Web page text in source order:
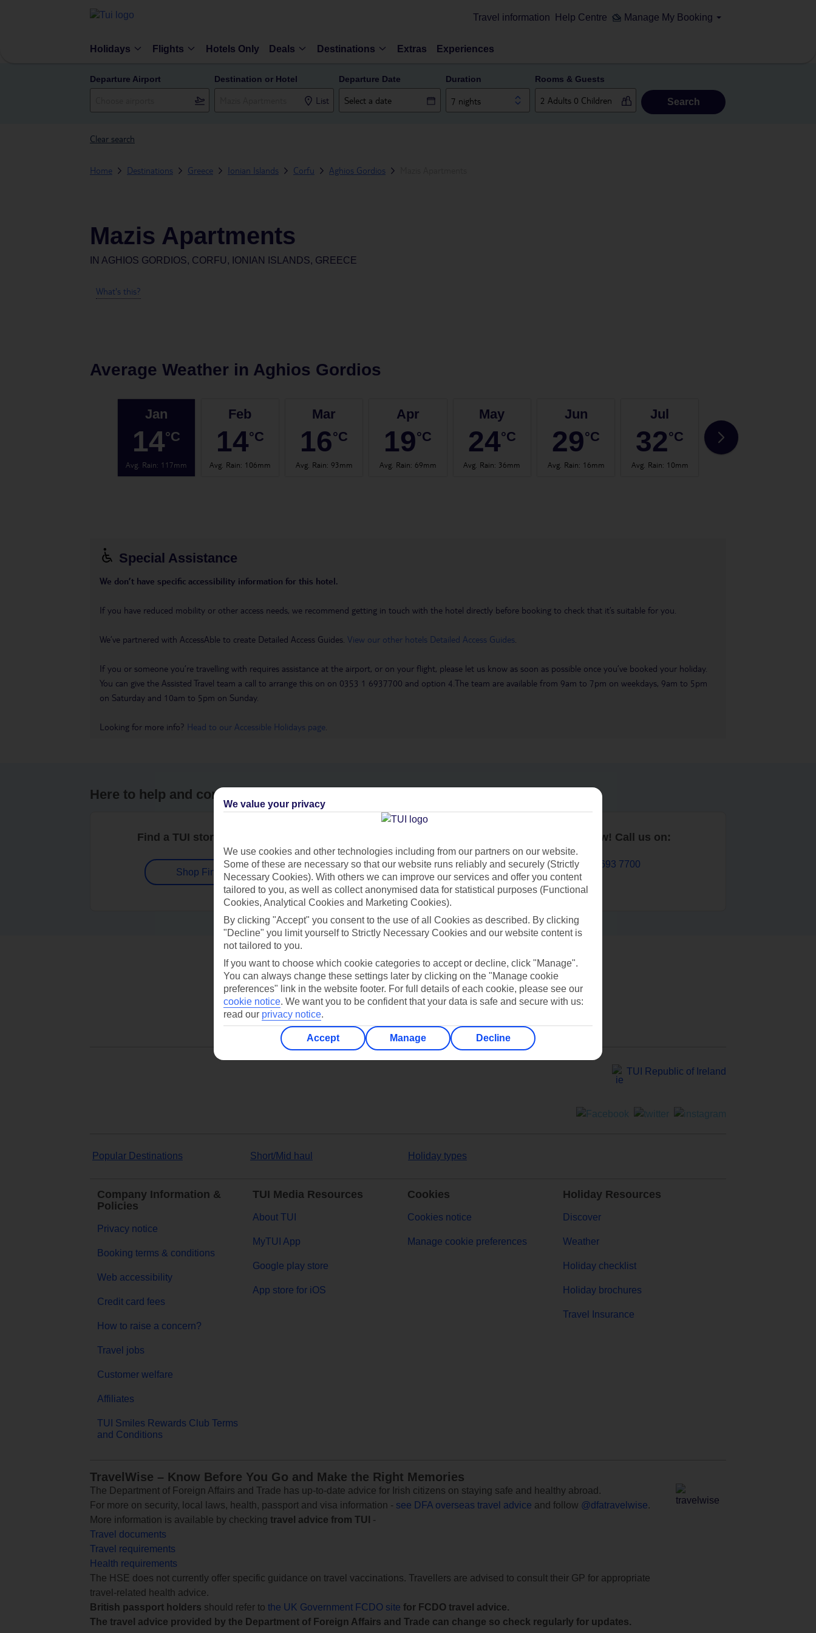
Travel information Help Centre Manage My Booking
Holidays Flights Hotels Only Deals Destinations Extras Experiences
Departure Airport Destination or Hotel
List
Departure Date Duration
7 nights
Rooms & Guests
Search
Clear search
Home Destinations Greece Ionian Islands Corfu Aghios Gordios
Mazis Apartments
IN AGHIOS GORDIOS, CORFU, IONIAN ISLANDS, GREECE
What's this?
Average Weather in Aghios Gordios
Jan
14°C
Avg. Rain: 117mm
Feb
14°C
Avg. Rain: 106mm
Mar
16°C
Avg. Rain: 93mm
Apr
19°C
Avg. Rain: 69mm
May
24°C
Avg. Rain: 36mm
Jun
29°C
Avg. Rain: 16mm
Jul
32°C
Avg. Rain: 10mm
32
Special Assistance
We don’t have specific accessibility information for this hotel.
If you have reduced mobility or other access needs, we recommend getting in touch with the hotel directly before booking to check that it’s suitable for you.
We’ve partnered with AccessAble to create Detailed Access Guides. View our other hotels Detailed Access Guides
If you or someone you’re travelling with requires assistance at the airport, or on your flight, please let us know as soon as possible once you’ve booked your holiday.
You can give the Assisted Travel team a call to arrange this on on 0353 1 6937700 and option 4.The team are available from 9am to 7pm on weekdays, 9am to 5pm
on Saturday and 10am to 5pm on Sunday.
Looking for more info? Head to our Accessible Holidays page
Here to help and connect with you
Find a TUI store near you
Shop Finder
Contact us
Book now! Call us on:
01 693 7700
Can’t find what you’re looking for?
TUI Republic of Ireland
Popular Destinations Short/Mid haul Holiday types
Company Information &
Policies
Privacy notice
Booking terms & conditions
Web accessibility
Credit card fees
How to raise a concern?
Travel jobs
Customer welfare
Affiliates
TUI Smiles Rewards Club Terms
and Conditions
TUI Media Resources
About TUI
MyTUI App
Google play store
App store for iOS
Cookies
Cookies notice
Manage cookie preferences
Holiday Resources
Discover
Weather
Holiday checklist
Holiday brochures
Travel Insurance
TravelWise – Know Before You Go and Make the Right Memories
The Department of Foreign Affairs and Trade has up-to-date advice for Irish citizens on staying safe and healthy abroad.
For more on security, local laws, health, passport and visa information - see DFA overseas travel advice and follow @dfatravelwise.
More information is available by checking travel advice from TUI
-
Travel documents
Travel requirements
Health requirements
The HSE does not currently offer specific guidance on travel vaccinations. Travellers are advised to consult their GP for appropriate
travel-related health advice.
British passport holders should refer to the UK Government FCDO site for FCDO travel advice.
The travel advice provided by the Department of Foreign Affairs and Trade can change so check regularly for updates.
We value your privacy
We use cookies and other technologies including from our partners on our website.
Some of these are necessary so that our website runs reliably and securely (Strictly
Necessary Cookies). With others we can improve our services and offer you content
tailored to you, as well as collect anonymised data for statistical purposes (Functional
Cookies, Analytical Cookies and Marketing Cookies).
By clicking "Accept" you consent to the use of all Cookies as described. By clicking
"Decline" you limit yourself to Strictly Necessary Cookies and our website content is
not tailored to you.
If you want to choose which cookie categories to accept or decline, click "Manage".
You can always change these settings later by clicking on the "Manage cookie
preferences" link in the website footer. For full details of each cookie, please see our
cookie notice. We want you to be confident that your data is safe and secure with us:
read our privacy notice.
Accept Manage Decline